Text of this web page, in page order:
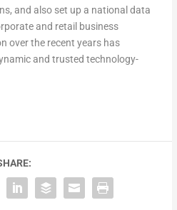
and also set up a national data
and retail business
over the recent years has
and trusted technology-